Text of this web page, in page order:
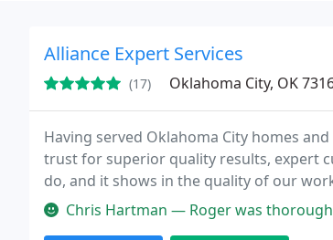
Alliance Expert Services
(17) Oklahoma City, OK
Having served Oklahoma City homes
trust for superior quality results, expert
do, and it shows in the quality of our
Chris Hartman — Roger was thorough in trying to